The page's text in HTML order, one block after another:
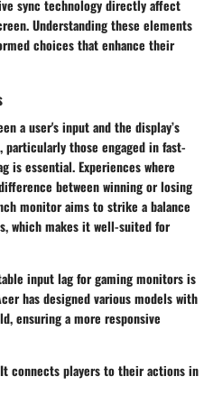
sync technology directly affect
Understanding these elements
choices that enhance their
a user's input and the display’s
those engaged in fast-
is essential. Experiences where
between winning or losing
monitor aims to strike a balance
which makes it well-suited for
input lag for gaming monitors is
has designed various models with
ensuring a more responsive
connects players to their actions in